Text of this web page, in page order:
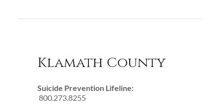
Klamath County
Suicide Prevention Lifeline:
800.273.8255